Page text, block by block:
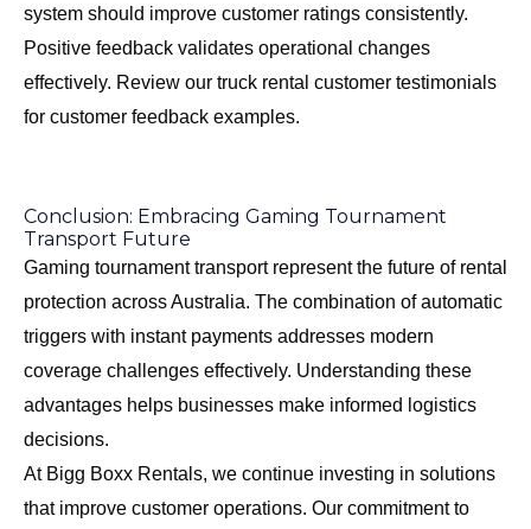
system should improve customer ratings consistently.
Positive feedback validates operational changes
effectively. Review our truck rental customer testimonials
for customer feedback examples.
Conclusion: Embracing Gaming Tournament
Transport Future
Gaming tournament transport represent the future of rental
protection across Australia. The combination of automatic
triggers with instant payments addresses modern
coverage challenges effectively. Understanding these
advantages helps businesses make informed logistics
decisions.
At Bigg Boxx Rentals, we continue investing in solutions
that improve customer operations. Our commitment to